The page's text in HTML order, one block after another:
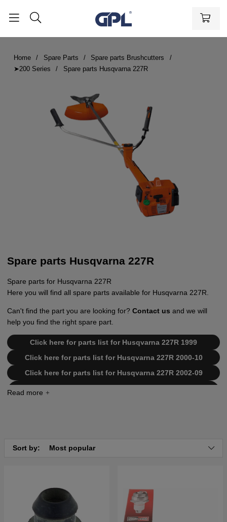
Home Spare Parts
Spare parts Brushcutters
➤200 Series
Spare parts Husqvarna 227R
Spare parts Husqvarna 227R
Spare parts for Husqvarna 227R
Here you will find all spare parts available for Husqvarna 227R.
Can't find the part you are looking for? Contact us and we will
help you find the right spare part.
Click here for parts list for Husqvarna 227R 1999
Click here for parts list for Husqvarna 227R 2000-10
Click here for parts list for Husqvarna 227R 2002-09
Sort by: Most popular